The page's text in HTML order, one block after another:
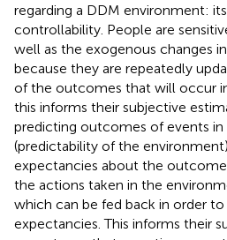
regarding a DDM environment:
controllability. People are
well as the exogenous changes
because they are repeatedly
of the outcomes that will occur
this informs their subjective
predicting outcomes of events
(predictability of the
expectancies about the
the actions taken in the
which can be fed back in order to
expectancies. This informs their